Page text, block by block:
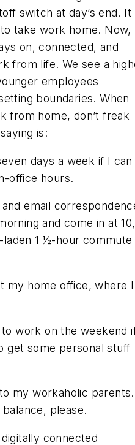
switch at day’s end. It
take work home. Now,
on, connected, and
from life. We see a
employees
boundaries. When
from home, don’t freak
is:
days a week if I can
office hours.
email
and come in at 10,
1 ½-hour commute
my home office, where I
work on the weekend
get some personal stuff
my workaholic
please.
connected